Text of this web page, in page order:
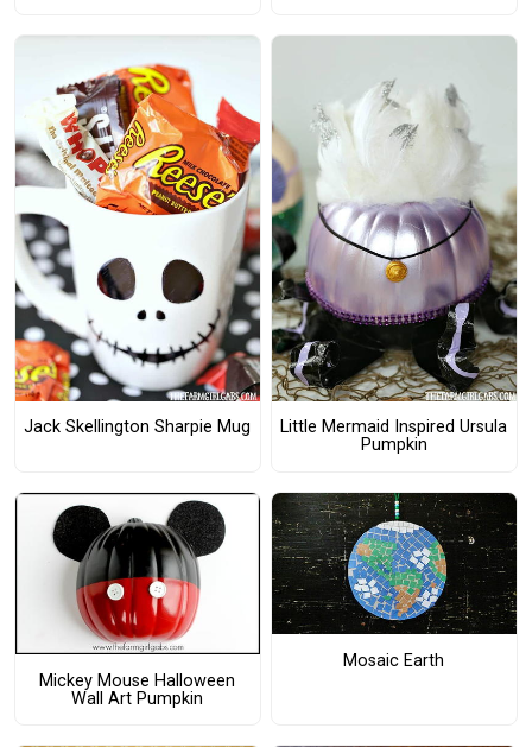
Jack Skellington Sharpie Mug
Little Mermaid Inspired Ursula
Pumpkin
Mickey Mouse Halloween
Wall Art Pumpkin
Mosaic Earth